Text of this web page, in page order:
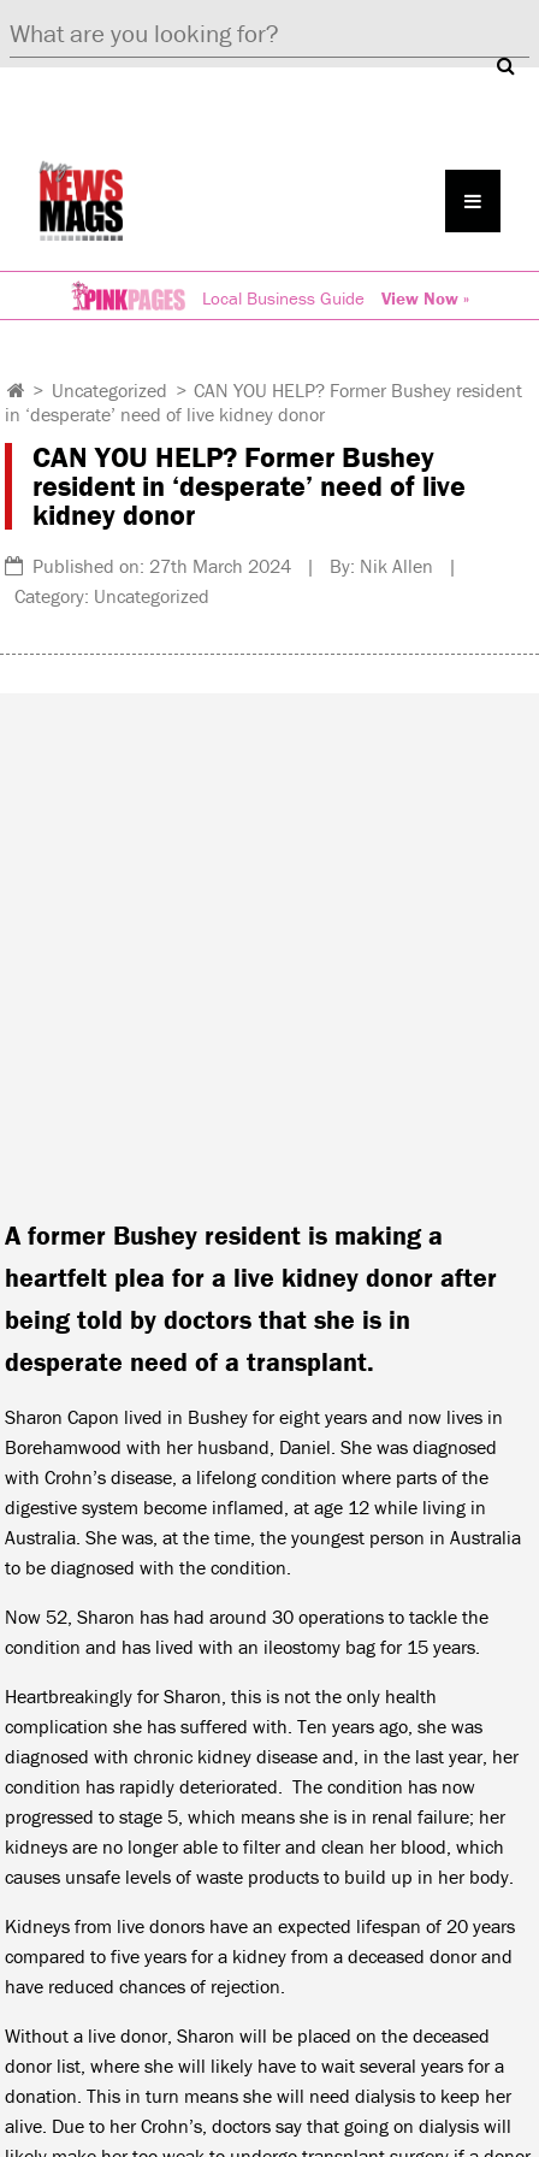
Local Business Guide View Now »
> Uncategorized > CAN YOU HELP? Former Bushey resident
in ‘desperate’ need of live kidney donor
CAN YOU HELP? Former Bushey
resident in ‘desperate’ need of live
kidney donor
Published on: 27th March 2024 | By: Nik Allen |
Category: Uncategorized
A former Bushey resident is making a
heartfelt plea for a live kidney donor after
being told by doctors that she is in
desperate need of a transplant.
Sharon Capon lived in Bushey for eight years and now lives in
Borehamwood with her husband, Daniel. She was diagnosed
with Crohn’s disease, a lifelong condition where parts of the
digestive system become inflamed, at age 12 while living in
Australia. She was, at the time, the youngest person in Australia
to be diagnosed with the condition.
Now 52, Sharon has had around 30 operations to tackle the
condition and has lived with an ileostomy bag for 15 years.
Heartbreakingly for Sharon, this is not the only health
complication she has suffered with. Ten years ago, she was
diagnosed with chronic kidney disease and, in the last year, her
condition has rapidly deteriorated. The condition has now
progressed to stage 5, which means she is in renal failure; her
kidneys are no longer able to filter and clean her blood, which
causes unsafe levels of waste products to build up in her body.
Kidneys from live donors have an expected lifespan of 20 years
compared to five years for a kidney from a deceased donor and
have reduced chances of rejection.
Without a live donor, Sharon will be placed on the deceased
donor list, where she will likely have to wait several years for a
donation. This in turn means she will need dialysis to keep her
alive. Due to her Crohn’s, doctors say that going on dialysis will